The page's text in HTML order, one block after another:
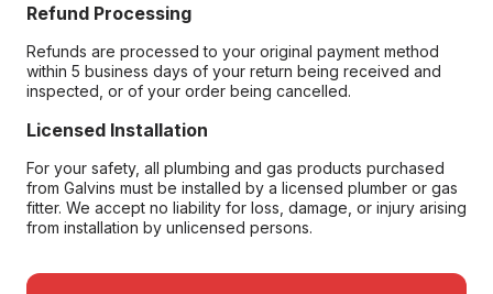
Refund Processing
Refunds are processed to your original payment method
within 5 business days of your return being received and
inspected, or of your order being cancelled.
Licensed Installation
For your safety, all plumbing and gas products purchased
from Galvins must be installed by a licensed plumber or gas
fitter. We accept no liability for loss, damage, or injury arising
from installation by unlicensed persons.